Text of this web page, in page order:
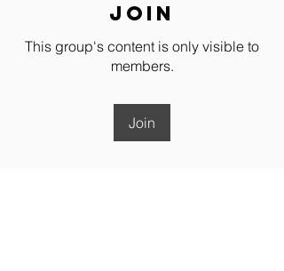
Join
This group's content is only visible to
members.
Join